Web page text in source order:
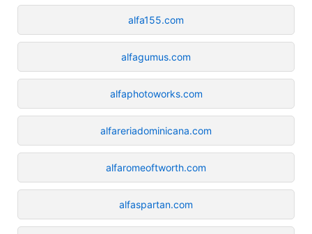
alfa155.com
alfagumus.com
alfaphotoworks.com
alfareriadominicana.com
alfaromeoftworth.com
alfaspartan.com